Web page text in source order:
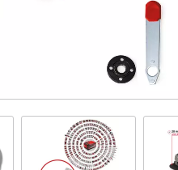
Power X-Change